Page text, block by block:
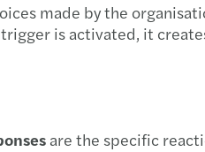
made by the
is activated, it
are the specific